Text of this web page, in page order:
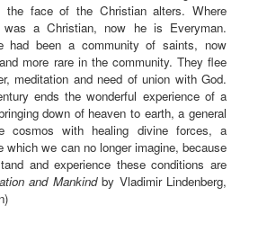
the face of the Christian alters. Where
a Christian, now he is Everyman.
had been a community of saints, now
more rare in the community. They flee
meditation and need of union with God.
ends the wonderful experience of a
down of heaven to earth, a general
cosmos with healing divine forces, a
which we can no longer imagine, because
and experience these conditions are
and Mankindby Vladimir Lindenberg,